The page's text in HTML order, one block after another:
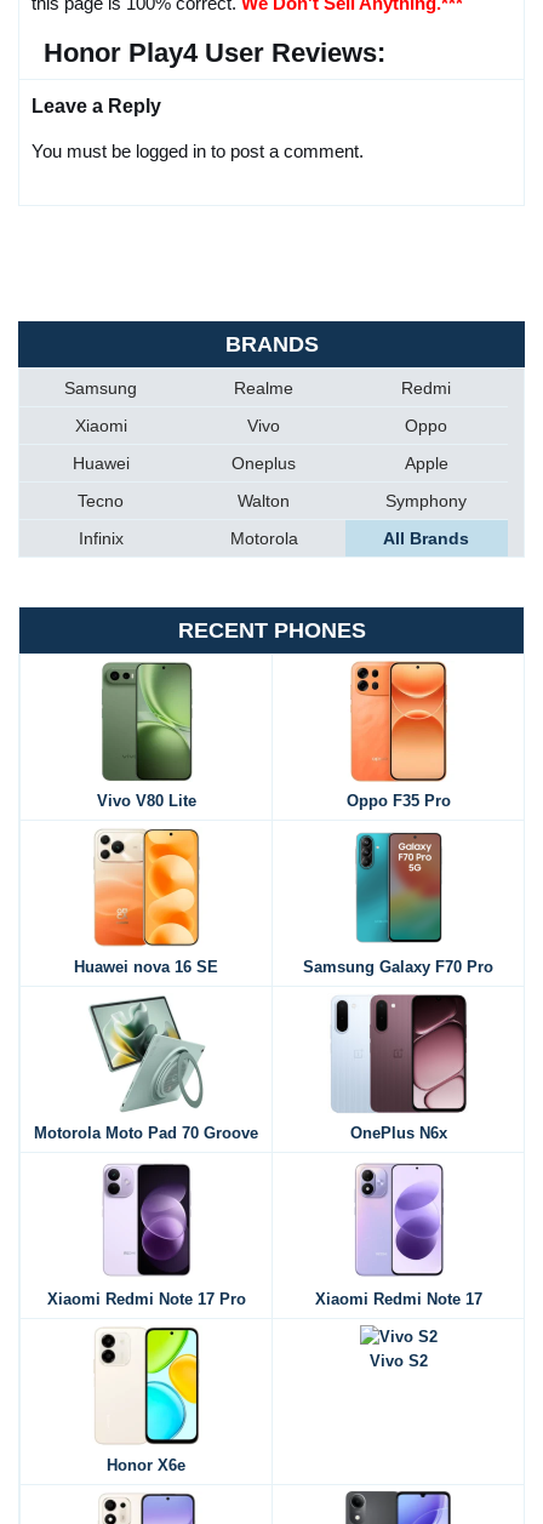
Honor Play4 User Reviews:
Leave a Reply
You must be logged in to post a comment.
BRANDS
Samsung Realme
Redmi
Xiaomi
Vivo
Oppo
Huawei
Oneplus
Apple
Tecno
Walton
Symphony
Infinix
Motorola All Brands
RECENT PHONES
Vivo V80 Lite Oppo F35 Pro
Huawei nova 16 SE Samsung Galaxy F70 Pro
Motorola Moto Pad 70 Groove OnePlus N6x
Xiaomi Redmi Note 17 Pro Xiaomi Redmi Note 17
Honor X6e
Vivo S2